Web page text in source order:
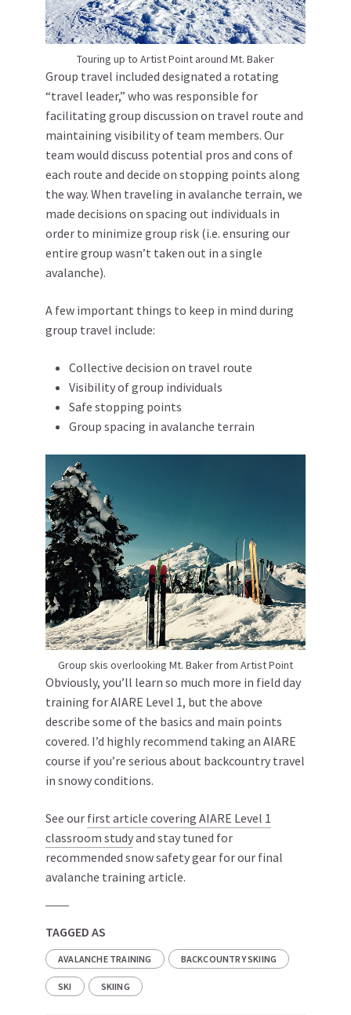
Touring up to Artist Point around Mt. Baker
Group travel included designated a rotating
“travel leader,” who was responsible for
facilitating group discussion on travel route and
maintaining visibility of team members. Our
team would discuss potential pros and cons of
each route and decide on stopping points along
the way. When traveling in avalanche terrain, we
made decisions on spacing out individuals in
order to minimize group risk (i.e. ensuring our
entire group wasn’t taken out in a single
avalanche).
A few important things to keep in mind during
group travel include:
Collective decision on travel route
Visibility of group individuals
Safe stopping points
Group spacing in avalanche terrain
Group skis overlooking Mt. Baker from Artist Point
Obviously, you’ll learn so much more in field day
training for AIARE Level 1, but the above
describe some of the basics and main points
covered. I’d highly recommend taking an AIARE
course if you’re serious about backcountry travel
in snowy conditions.
See our first article covering AIARE Level 1
classroom studyand stay tuned for
recommended snow safety gear for our final
avalanche training article.
TAGGED AS
AVALANCHE TRAINING BACKCOUNTRY SKIING
SKI SKIING